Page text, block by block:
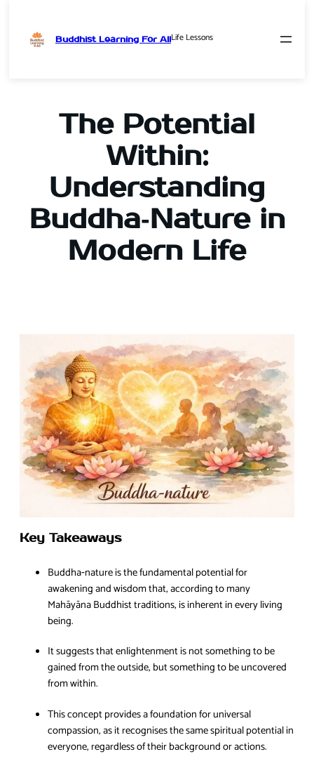
Buddhist Learning For AllLife Lessons
The Potential
Within:
Understanding
Buddha‑Nature in
Modern Life
Key Takeaways
Buddha‑nature is the fundamental potential for
awakening and wisdom that, according to many
Mahāyāna Buddhist traditions, is inherent in every living
being.
It suggests that enlightenment is not something to be
gained from the outside, but something to be uncovered
from within.
This concept provides a foundation for universal
compassion, as it recognises the same spiritual potential in
everyone, regardless of their background or actions.